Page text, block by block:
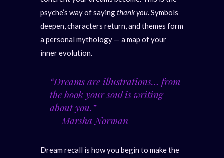
psyche’s way of sayingthank you. Symbols
deepen, characters return, and themes form
a personal mythology — a map of your
inner evolution.
“Dreams are illustrations… from
the book your soul is writing
about you.”
— Marsha Norman
Dream recall is how you begin to make the